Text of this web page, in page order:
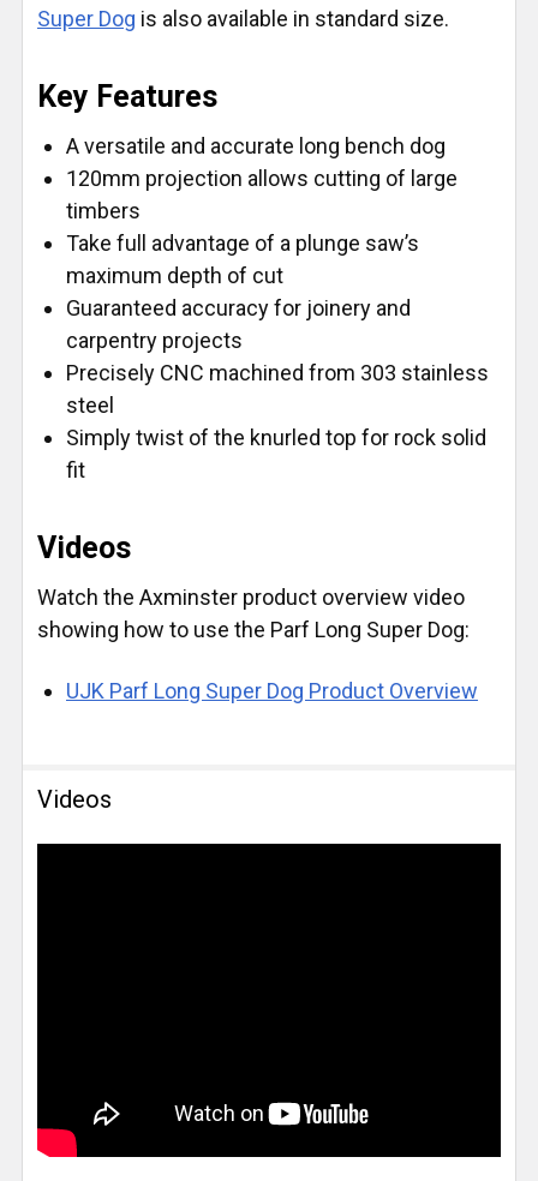
Super Dog is also available in standard size.
Key Features
A versatile and accurate long bench dog
120mm projection allows cutting of large
timbers
Take full advantage of a plunge saw’s
maximum depth of cut
Guaranteed accuracy for joinery and
carpentry projects
Precisely CNC machined from 303 stainless
steel
Simply twist of the knurled top for rock solid
fit
Videos
Watch the Axminster product overview video
showing how to use the Parf Long Super Dog:
UJK Parf Long Super Dog Product Overview
Videos